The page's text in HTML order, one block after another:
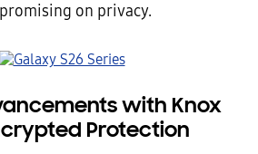
on privacy.
with Knox
Protection